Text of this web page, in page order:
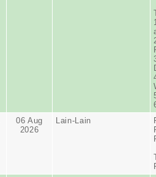
06 Aug
2026
Lain-Lain